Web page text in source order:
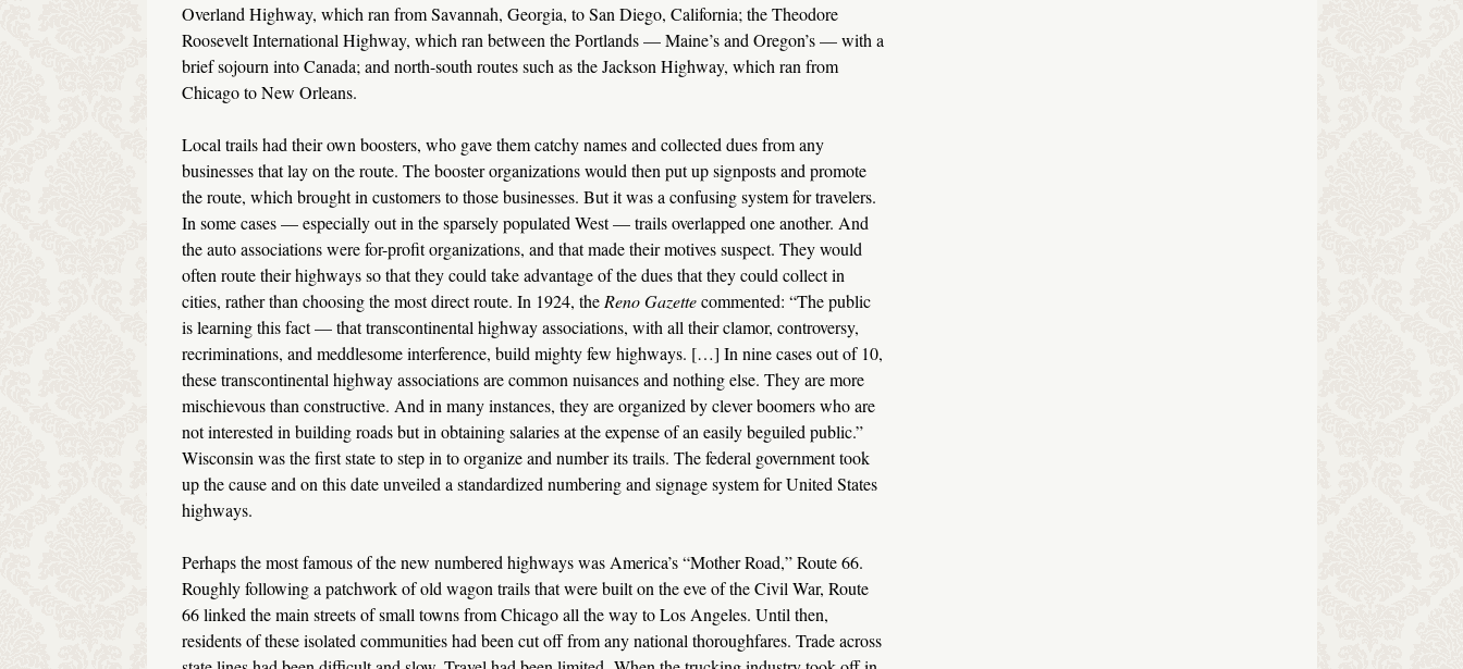
Overland Highway, which ran from Savannah, Georgia, to San Diego, California; the Theodore
Roosevelt International Highway, which ran between the Portlands — Maine’s and Oregon’s — with a
brief sojourn into Canada; and north-south routes such as the Jackson Highway, which ran from
Chicago to New Orleans.
Local trails had their own boosters, who gave them catchy names and collected dues from any
businesses that lay on the route. The booster organizations would then put up signposts and promote
the route, which brought in customers to those businesses. But it was a confusing system for travelers.
In some cases — especially out in the sparsely populated West — trails overlapped one another. And
the auto associations were for-profit organizations, and that made their motives suspect. They would
often route their highways so that they could take advantage of the dues that they could collect in
cities, rather than choosing the most direct route. In 1924, the Reno Gazettecommented: “The public
is learning this fact — that transcontinental highway associations, with all their clamor, controversy,
recriminations, and meddlesome interference, build mighty few highways. […] In nine cases out of 10,
these transcontinental highway associations are common nuisances and nothing else. They are more
mischievous than constructive. And in many instances, they are organized by clever boomers who are
not interested in building roads but in obtaining salaries at the expense of an easily beguiled public.”
Wisconsin was the first state to step in to organize and number its trails. The federal government took
up the cause and on this date unveiled a standardized numbering and signage system for United States
highways.
Perhaps the most famous of the new numbered highways was America’s “Mother Road,” Route 66.
Roughly following a patchwork of old wagon trails that were built on the eve of the Civil War, Route
66 linked the main streets of small towns from Chicago all the way to Los Angeles. Until then,
residents of these isolated communities had been cut off from any national thoroughfares. Trade across